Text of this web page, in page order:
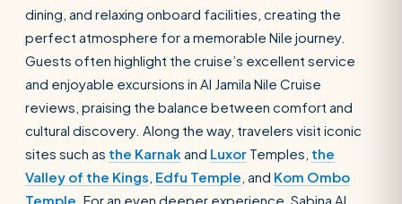
dining, and relaxing onboard facilities, creating the
perfect atmosphere for a memorable Nile journey.
Guests often highlight the cruise’s excellent service
and enjoyable excursions in Al Jamila Nile Cruise
reviews, praising the balance between comfort and
cultural discovery. Along the way, travelers visit iconic
sites such as the Karnak and Luxor Temples, the
Valley of the Kings, Edfu Temple, and Kom Ombo
Temple. For an even deeper experience, Sabina Al